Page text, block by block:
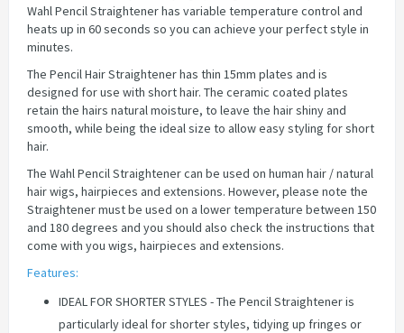
Wahl Pencil Straightener has variable temperature control and
heats up in 60 seconds so you can achieve your perfect style in
minutes.
The Pencil Hair Straightener has thin 15mm plates and is
designed for use with short hair. The ceramic coated plates
retain the hairs natural moisture, to leave the hair shiny and
smooth, while being the ideal size to allow easy styling for short
hair.
The Wahl Pencil Straightener can be used on human hair / natural
hair wigs, hairpieces and extensions. However, please note the
Straightener must be used on a lower temperature between 150
and 180 degrees and you should also check the instructions that
come with you wigs, hairpieces and extensions.
Features:
IDEAL FOR SHORTER STYLES - The Pencil Straightener is
particularly ideal for shorter styles, tidying up fringes or